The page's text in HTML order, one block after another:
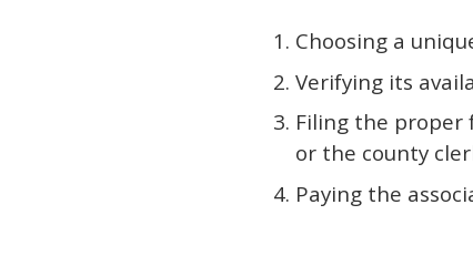
Choosing a
Verifying its
Filing the proper
or the county
Paying the